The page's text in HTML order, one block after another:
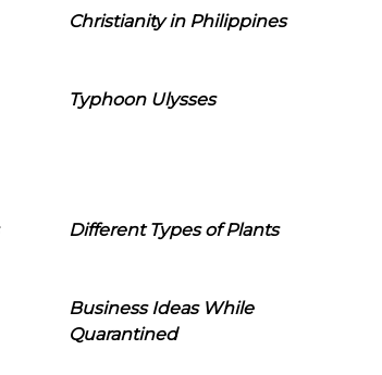
Christianity in Philippines
Typhoon Ulysses
Different Types of Plants
Business Ideas While
Quarantined